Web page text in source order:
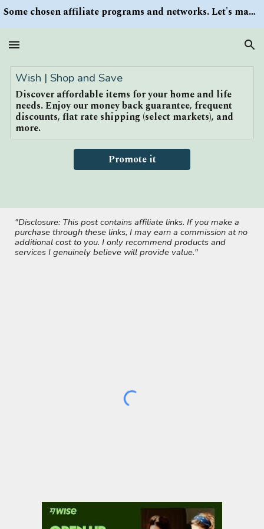
Some chosen affiliate programs and networks. Let's make money/Find keywords or information via Search button at the right upper corner
Wish | Shop and Save
Discover affordable items for your home and life
needs. Enjoy our money back guarantee, frequent
discounts, flat rate shipping (select markets), and
more.
Promote it
"Disclosure: This post contains affiliate links. If you make a
purchase through these links, I may earn a commission at no
additional cost to you. I only recommend products and
services I genuinely believe will provide value."